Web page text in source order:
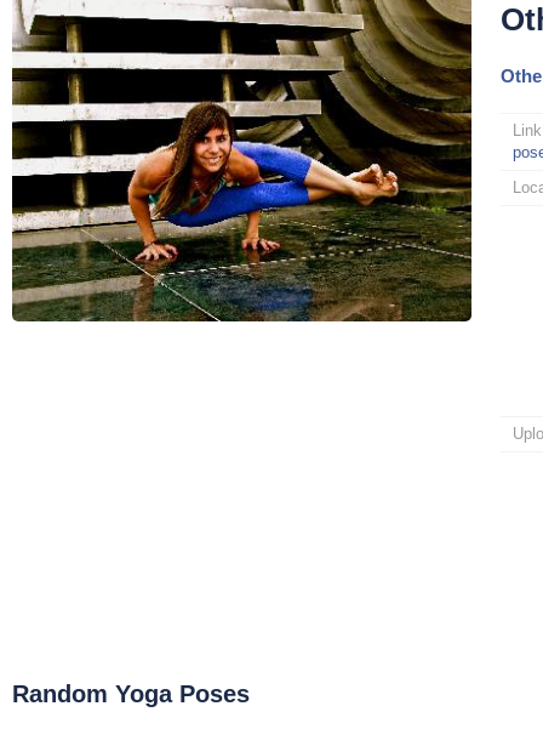
Link
Random Yoga Poses